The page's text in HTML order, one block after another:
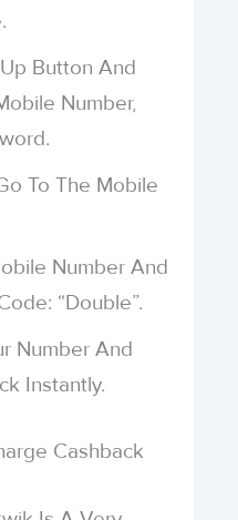
Button And
Number,
To The Mobile
Number And
“Double”.
Number And
Instantly.
Cashback